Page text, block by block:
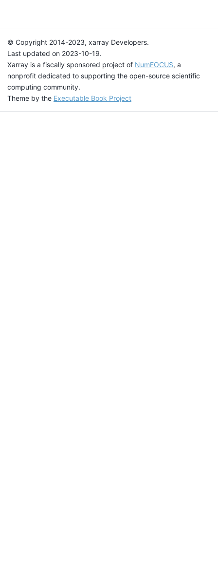
© Copyright 2014-2023, xarray Developers.
Last updated on 2023-10-19.
Xarray is a fiscally sponsored project of NumFOCUS, a
nonprofit dedicated to supporting the open-source scientific
computing community.
Theme by the Executable Book Project